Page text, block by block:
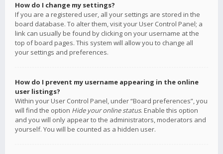
How do I change my settings?
If you are a registered user, all your settings are stored in the
board database. To alter them, visit your User Control Panel; a
link can usually be found by clicking on your username at the
top of board pages. This system will allow you to change all
your settings and preferences.
How do I prevent my username appearing in the online
user listings?
Within your User Control Panel, under “Board preferences”, you
will find the option Hide your online status. Enable this option
and you will only appear to the administrators, moderators and
yourself. You will be counted as a hidden user.